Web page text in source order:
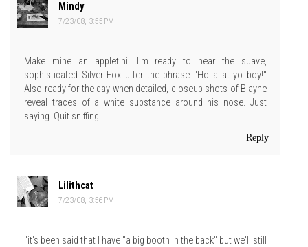
Mindy
7/23/08, 3:55 PM
Make mine an appletini. I'm ready to hear the suave,
sophisticated Silver Fox utter the phrase "Holla at yo boy!"
Also ready for the day when detailed, closeup shots of Blayne
reveal traces of a white substance around his nose. Just
saying. Quit sniffing.
Reply
Lilithcat
7/23/08, 3:56 PM
"it's been said that I have "a big booth in the back" but we'll still